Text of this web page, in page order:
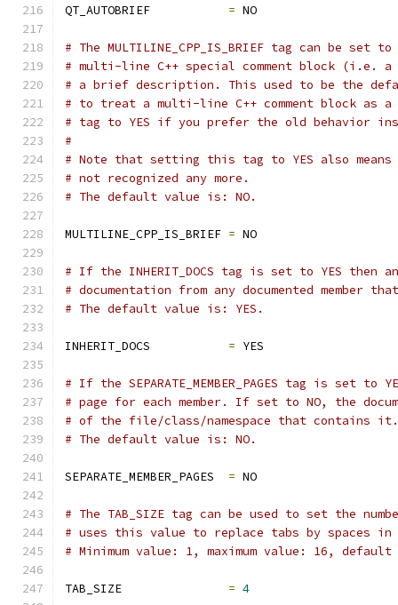
QT_AUTOBRIEF = NO
# The MULTILINE_CPP_IS_BRIEF tag can be set
# multi-line C++ special comment block (i.e.
# a brief description. This used to be the
# to treat a multi-line C++ comment block as
# tag to YES if you prefer the old behavior
#
# Note that setting this tag to YES also
# not recognized any more.
# The default value is: NO.
MULTILINE_CPP_IS_BRIEF = NO
# If the INHERIT_DOCS tag is set to YES then
# documentation from any documented member
# The default value is: YES.
INHERIT_DOCS = YES
# If the SEPARATE_MEMBER_PAGES tag is set
# page for each member. If set to NO, the
# of the file/class/namespace that contains it.
# The default value is: NO.
SEPARATE_MEMBER_PAGES = NO
# The TAB_SIZE tag can be used to set the
# uses this value to replace tabs by spaces in
# Minimum value: 1, maximum value: 16,
TAB_SIZE = 4